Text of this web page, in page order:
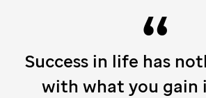
Success in life has
with what you gain